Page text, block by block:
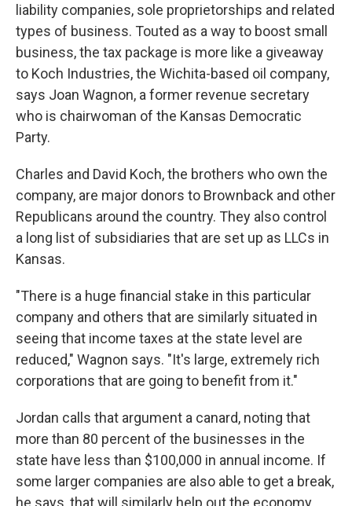
liability companies, sole proprietorships and related
types of business. Touted as a way to boost small
business, the tax package is more like a giveaway
to Koch Industries, the Wichita-based oil company,
says Joan Wagnon, a former revenue secretary
who is chairwoman of the Kansas Democratic
Party.
Charles and David Koch, the brothers who own the
company, are major donors to Brownback and other
Republicans around the country. They also control
a long list of subsidiaries that are set up as LLCs in
Kansas.
"There is a huge financial stake in this particular
company and others that are similarly situated in
seeing that income taxes at the state level are
reduced," Wagnon says. "It's large, extremely rich
corporations that are going to benefit from it."
Jordan calls that argument a canard, noting that
more than 80 percent of the businesses in the
state have less than $100,000 in annual income. If
some larger companies are also able to get a break,
he says, that will similarly help out the economy.